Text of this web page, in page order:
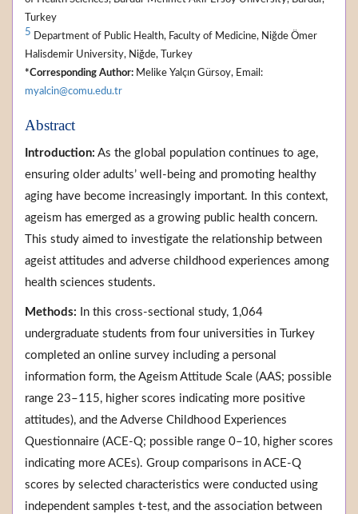
Turkey
5 Department of Public Health, Faculty of Medicine, Niğde Ömer
Halisdemir University, Niğde, Turkey
*Corresponding Author: Melike Yalçın Gürsoy, Email:
myalcin@comu.edu.tr
Abstract
Introduction: As the global population continues to age,
ensuring older adults’ well-being and promoting healthy
aging have become increasingly important. In this context,
ageism has emerged as a growing public health concern.
This study aimed to investigate the relationship between
ageist attitudes and adverse childhood experiences among
health sciences students.
Methods: In this cross-sectional study, 1,064
undergraduate students from four universities in Turkey
completed an online survey including a personal
information form, the Ageism Attitude Scale (AAS; possible
range 23–115, higher scores indicating more positive
attitudes), and the Adverse Childhood Experiences
Questionnaire (ACE-Q; possible range 0–10, higher scores
indicating more ACEs). Group comparisons in ACE-Q
scores by selected characteristics were conducted using
independent samples t-test, and the association between